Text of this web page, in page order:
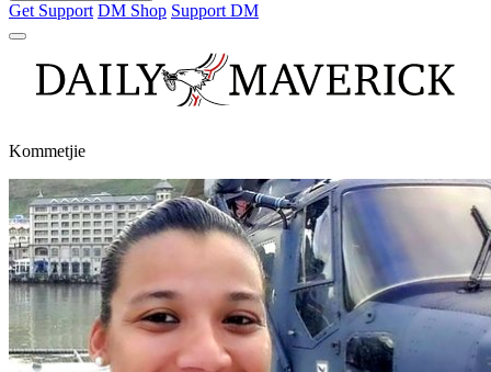
Get Support DM Shop Support DM
Kommetjie